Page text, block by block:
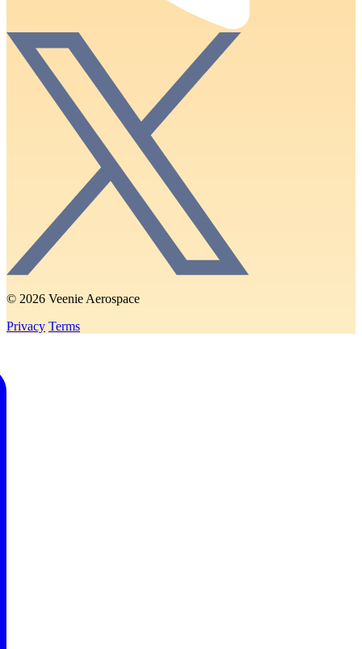
© 2026 Veenie Aerospace
Privacy Terms